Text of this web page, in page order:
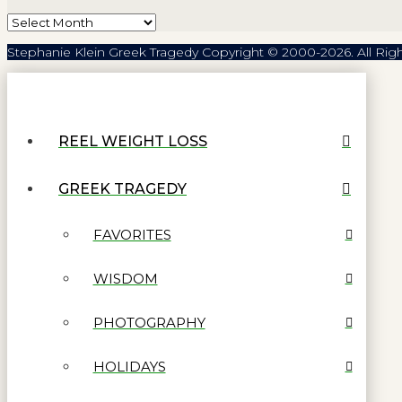
Archives
Stephanie Klein Greek Tragedy Copyright © 2000-2026. All
REEL WEIGHT LOSS
GREEK TRAGEDY
FAVORITES
WISDOM
PHOTOGRAPHY
HOLIDAYS